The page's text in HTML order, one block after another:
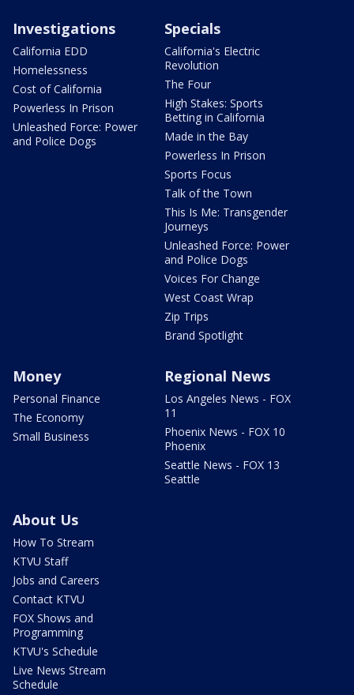
Investigations
California EDD
Homelessness
Cost of California
Powerless In Prison
Unleashed Force: Power
and Police Dogs
Specials
California's Electric
Revolution
The Four
High Stakes: Sports
Betting in California
Made in the Bay
Powerless In Prison
Sports Focus
Talk of the Town
This Is Me: Transgender
Journeys
Unleashed Force: Power
and Police Dogs
Voices For Change
West Coast Wrap
Zip Trips
Brand Spotlight
Money
Personal Finance
The Economy
Small Business
Regional News
Los Angeles News - FOX
11
Phoenix News - FOX 10
Phoenix
Seattle News - FOX 13
Seattle
About Us
How To Stream
KTVU Staff
Jobs and Careers
Contact KTVU
FOX Shows and
Programming
KTVU's Schedule
Live News Stream
Schedule